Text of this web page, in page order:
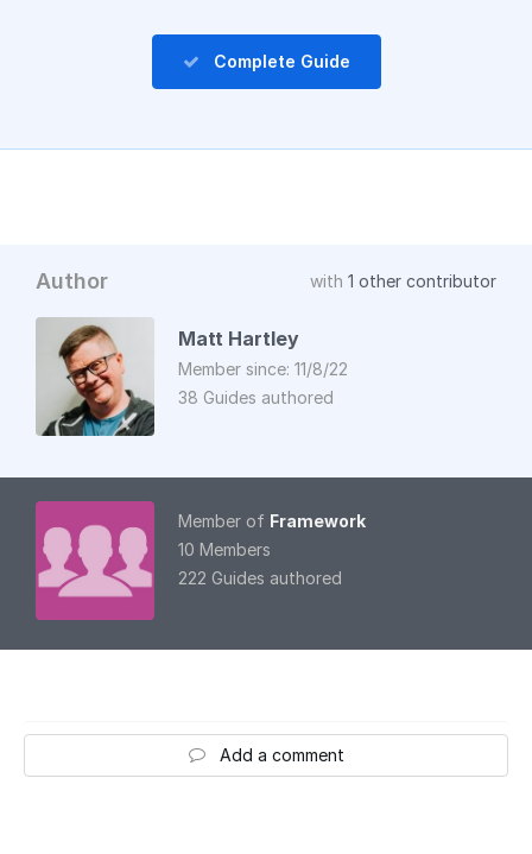
Complete Guide
Author with 1 other contributor
Matt Hartley
Member since: 11/8/22
38 Guides authored
Member of Framework
10 Members
222 Guides authored
Add a comment